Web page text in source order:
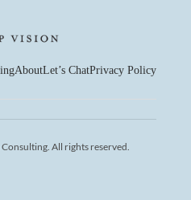
AboutLet’s ChatPrivacy Policy
All rights reserved.